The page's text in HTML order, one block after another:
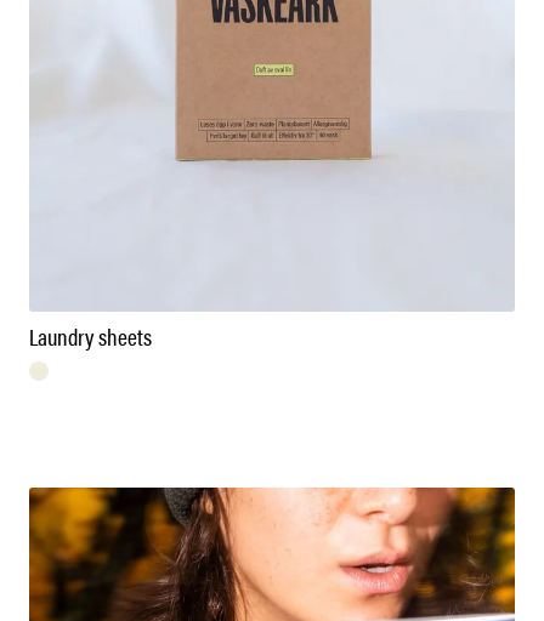
Laundry sheets